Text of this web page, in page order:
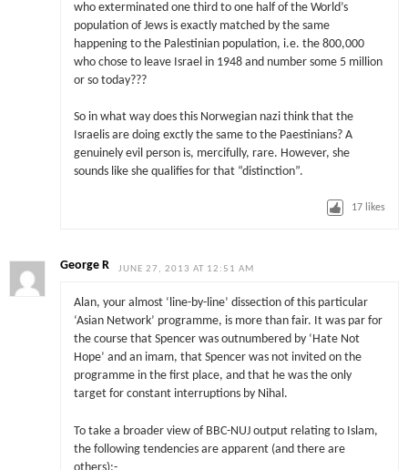
who exterminated one third to one half of the World’s
population of Jews is exactly matched by the same
happening to the Palestinian population, i.e. the 800,000
who chose to leave Israel in 1948 and number some 5 million
or so today???
So in what way does this Norwegian nazi think that the
Israelis are doing exctly the same to the Paestinians? A
genuinely evil person is, mercifully, rare. However, she
sounds like she qualifies for that “distinction”.
17 likes
George R JUNE 27, 2013 AT 12:51 AM
Alan, your almost ‘line-by-line’ dissection of this particular
‘Asian Network’ programme, is more than fair. It was par for
the course that Spencer was outnumbered by ‘Hate Not
Hope’ and an imam, that Spencer was not invited on the
programme in the first place, and that he was the only
target for constant interruptions by Nihal.
To take a broader view of BBC-NUJ output relating to Islam,
the following tendencies are apparent (and there are
others):-